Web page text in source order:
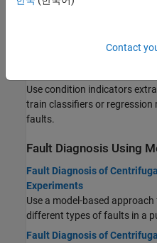
Decision Models
Use condition indicators
train classifiers or
faults.
Fault Diagnosis Using
Fault Diagnosis of
Experiments
Use a model-based
different types of faults in a
Fault Diagnosis of
Contact